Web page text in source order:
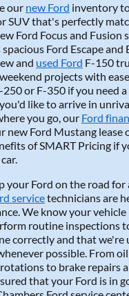
Keith was
looking for a new or
READ MORE
dawnramsey218
Herb Chambers Ford
ones who have been
department.
our new Ford inventory
SUV that's perfectly
Ford Focus and Fusion
spacious Ford Escape and
and used Ford F-150
projects with
250 or F-350 if you need
like to arrive in
you go, our Ford
new Ford Mustang lease
of SMART Pricing if
your Ford on the road for
servicetechnicians are
We know your
routine inspections
correctly and that we're
possible. From
to brake repairs
that your Ford is in